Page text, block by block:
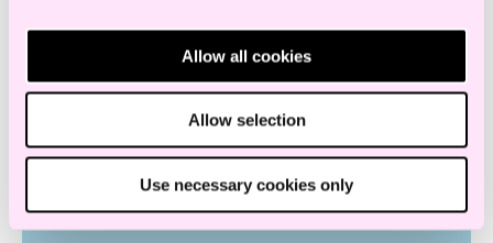
Allow all cookies
Allow selection
Use necessary cookies only